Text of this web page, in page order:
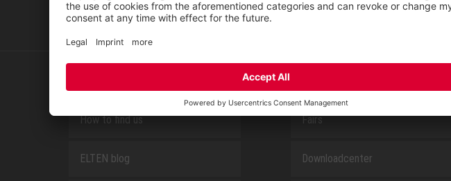
SERVICE
How to find us
ELTEN blog
ABOUT US
Fairs
Downloadcenter